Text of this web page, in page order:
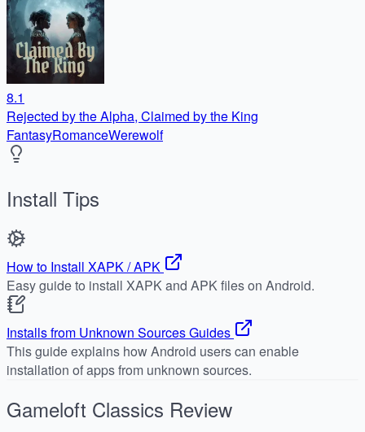
8.1
Rejected by the Alpha, Claimed by the King
FantasyRomanceWerewolf
Install Tips
How to Install XAPK / APK
Easy guide to install XAPK and APK files on Android.
Installs from Unknown Sources Guides
This guide explains how Android users can enable
installation of apps from unknown sources.
Gameloft Classics Review